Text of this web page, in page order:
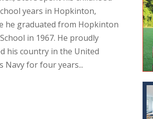
years in Hopkinton,
he graduated from Hopkinton
in 1967. He proudly
his country in the United
Navy for four years...